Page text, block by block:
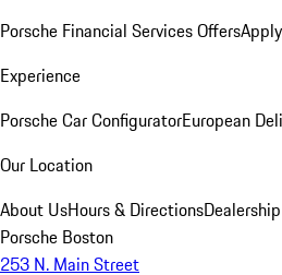
Porsche Financial Services Offers
Experience
Porsche Car ConfiguratorEuropean
Our Location
About UsHours & Directions
Porsche Boston
253 N. Main Street